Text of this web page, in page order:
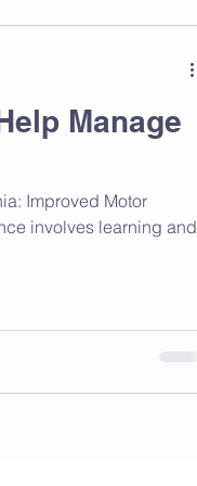
Manage
Improved Motor
involves learning and